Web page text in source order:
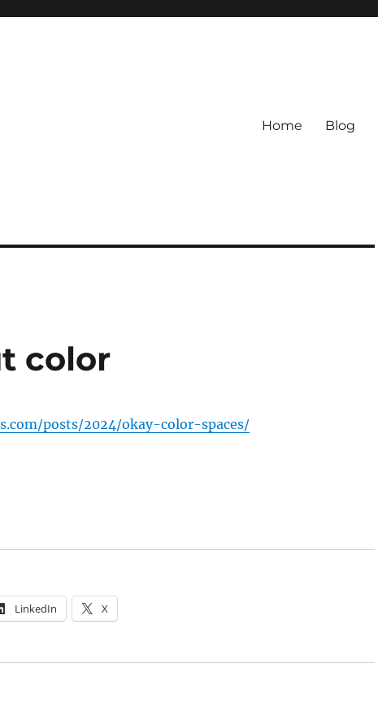
Home Blog
color
posts/2024/okay-color-spaces/
LinkedIn X